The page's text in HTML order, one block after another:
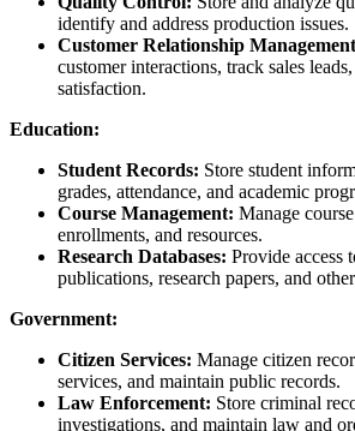
identify and address production issues.
Customer Relationship
customer interactions, track sales
satisfaction.
Education:
Student Records: Store student
grades, attendance, and academic
Course Management: Manage
enrollments, and resources.
Research Databases: Provide access
publications, research papers, and
Government:
Citizen Services: Manage citizen
services, and maintain public records.
Law Enforcement: Store criminal
investigations, and maintain law and